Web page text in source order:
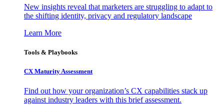
New insights reveal that marketers are struggling to adapt to
the shifting identity, privacy and regulatory landscape
Learn More
Tools & Playbooks
CX Maturity Assessment
Find out how your organization’s CX capabilities stack up
against industry leaders with this brief assessment.